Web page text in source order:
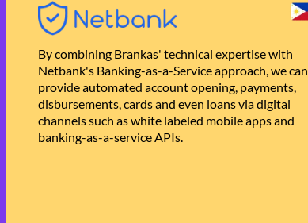
By combining Brankas' technical expertise with
Netbank's Banking-as-a-Service approach, we can
provide automated account opening, payments,
disbursements, cards and even loans via digital
channels such as white labeled mobile apps and
banking-as-a-service APIs.